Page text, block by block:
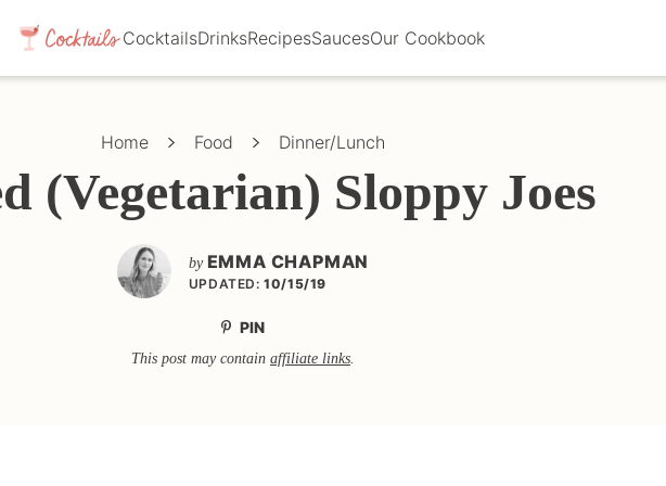
CocktailsDrinksRecipesSaucesOur Cookbook
Home Food Dinner/Lunch
(Vegetarian) Sloppy Joes
by EMMA CHAPMAN
UPDATED: 10/15/19
PIN
This post may contain affiliate links.